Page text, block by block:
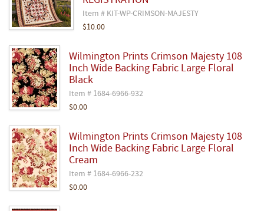
Item # KIT-WP-CRIMSON-MAJESTY
$10.00
Wilmington Prints Crimson Majesty 108
Inch Wide Backing Fabric Large Floral
Black
Item # 1684-6966-932
$0.00
Wilmington Prints Crimson Majesty 108
Inch Wide Backing Fabric Large Floral
Cream
Item # 1684-6966-232
$0.00